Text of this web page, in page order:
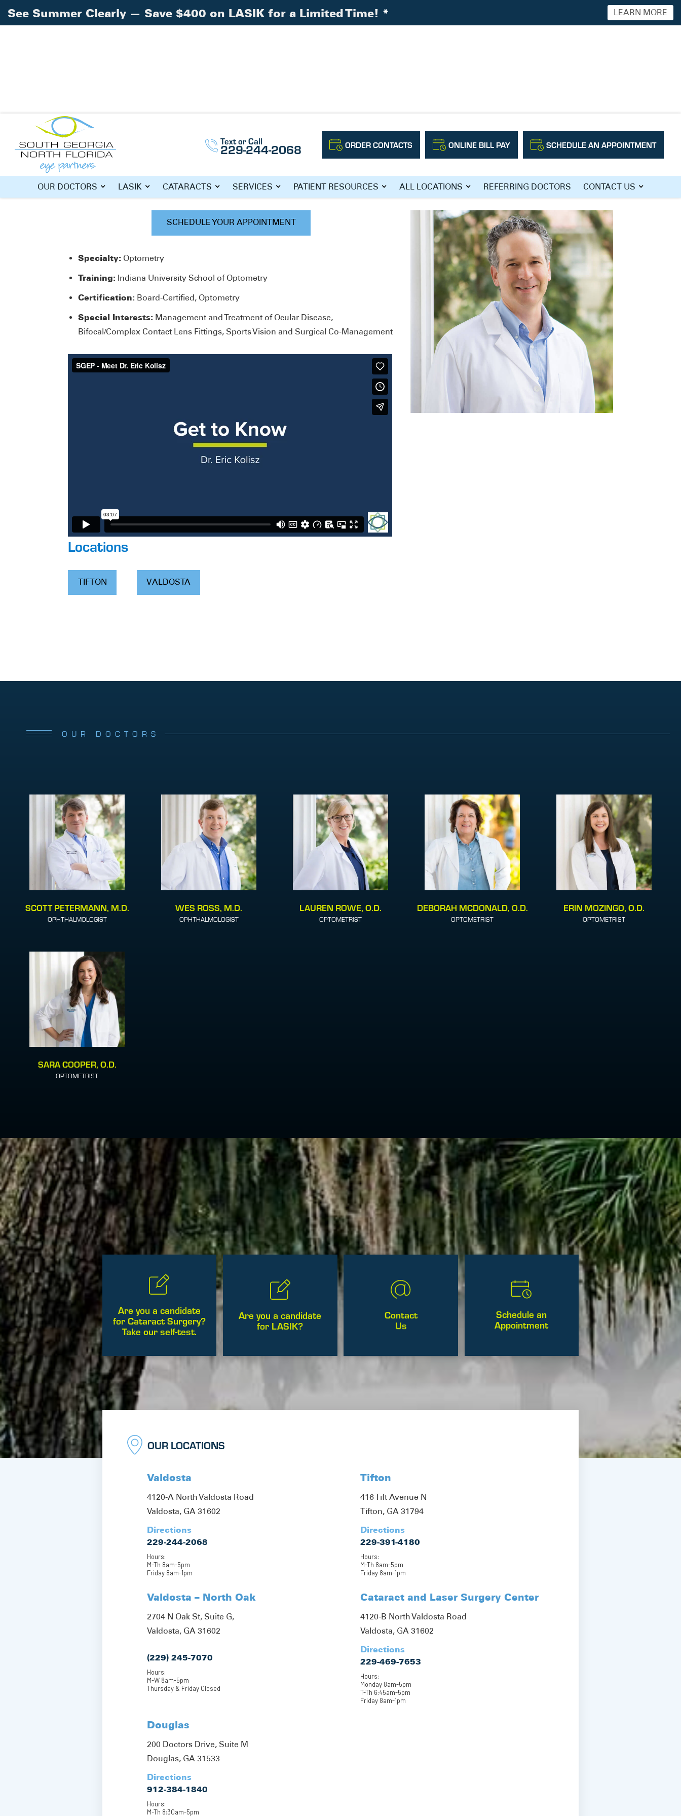
Text or Call
229-244-2068 ORDER CONTACTS ONLINE BILL PAY SCHEDULE AN APPOINTMENT
OUR DOCTORS LASIK CATARACTS SERVICES PATIENT RESOURCES ALL LOCATIONS REFERRING DOCTORS CONTACT US
Home
ERIC KOLISZ, O.D.
SCHEDULE YOUR APPOINTMENT
Specialty: Optometry
Training: Indiana University School of Optometry
Certification: Board-Certified, Optometry
Special Interests: Management and Treatment of Ocular Disease,
Bifocal/Complex Contact Lens Fittings, Sports Vision and Surgical Co-Management
Locations
TIFTON VALDOSTA
OUR DOCTORS
SCOTT PETERMANN, M.D.
OPHTHALMOLOGIST
WES ROSS, M.D.
OPHTHALMOLOGIST
LAUREN ROWE, O.D.
OPTOMETRIST
DEBORAH MCDONALD, O.D.
OPTOMETRIST
ERIN MOZINGO, O.D.
OPTOMETRIST
SARA COOPER, O.D.
OPTOMETRIST
Are you a candidate
for Cataract Surgery?
Take our self-test.
Are you a candidate
for LASIK?
Contact
Us
Schedule an
Appointment
OUR LOCATIONS
Valdosta
4120-A North Valdosta Road
Valdosta, GA 31602
Directions
229-244-2068
Hours:
M-Th 8am-5pm
Friday 8am-1pm
Valdosta – North Oak
2704 N Oak St, Suite G,
Valdosta, GA 31602
(229) 245-7070
Hours:
M-W 8am-5pm
Thursday & Friday Closed
Douglas
200 Doctors Drive, Suite M
Douglas, GA 31533
Directions
912-384-1840
Hours:
M-Th 8:30am-5pm
Tifton
416 Tift Avenue N
Tifton, GA 31794
Directions
229-391-4180
Hours:
M-Th 8am-5pm
Friday 8am-1pm
Cataract and Laser Surgery Center
4120-B North Valdosta Road
Valdosta, GA 31602
Directions
229-469-7653
Hours:
Monday 8am-5pm
T-Th 6:45am-5pm
Friday 8am-1pm
See Summer Clearly — Save $400 on LASIK for a Limited Time! * LEARN MORE